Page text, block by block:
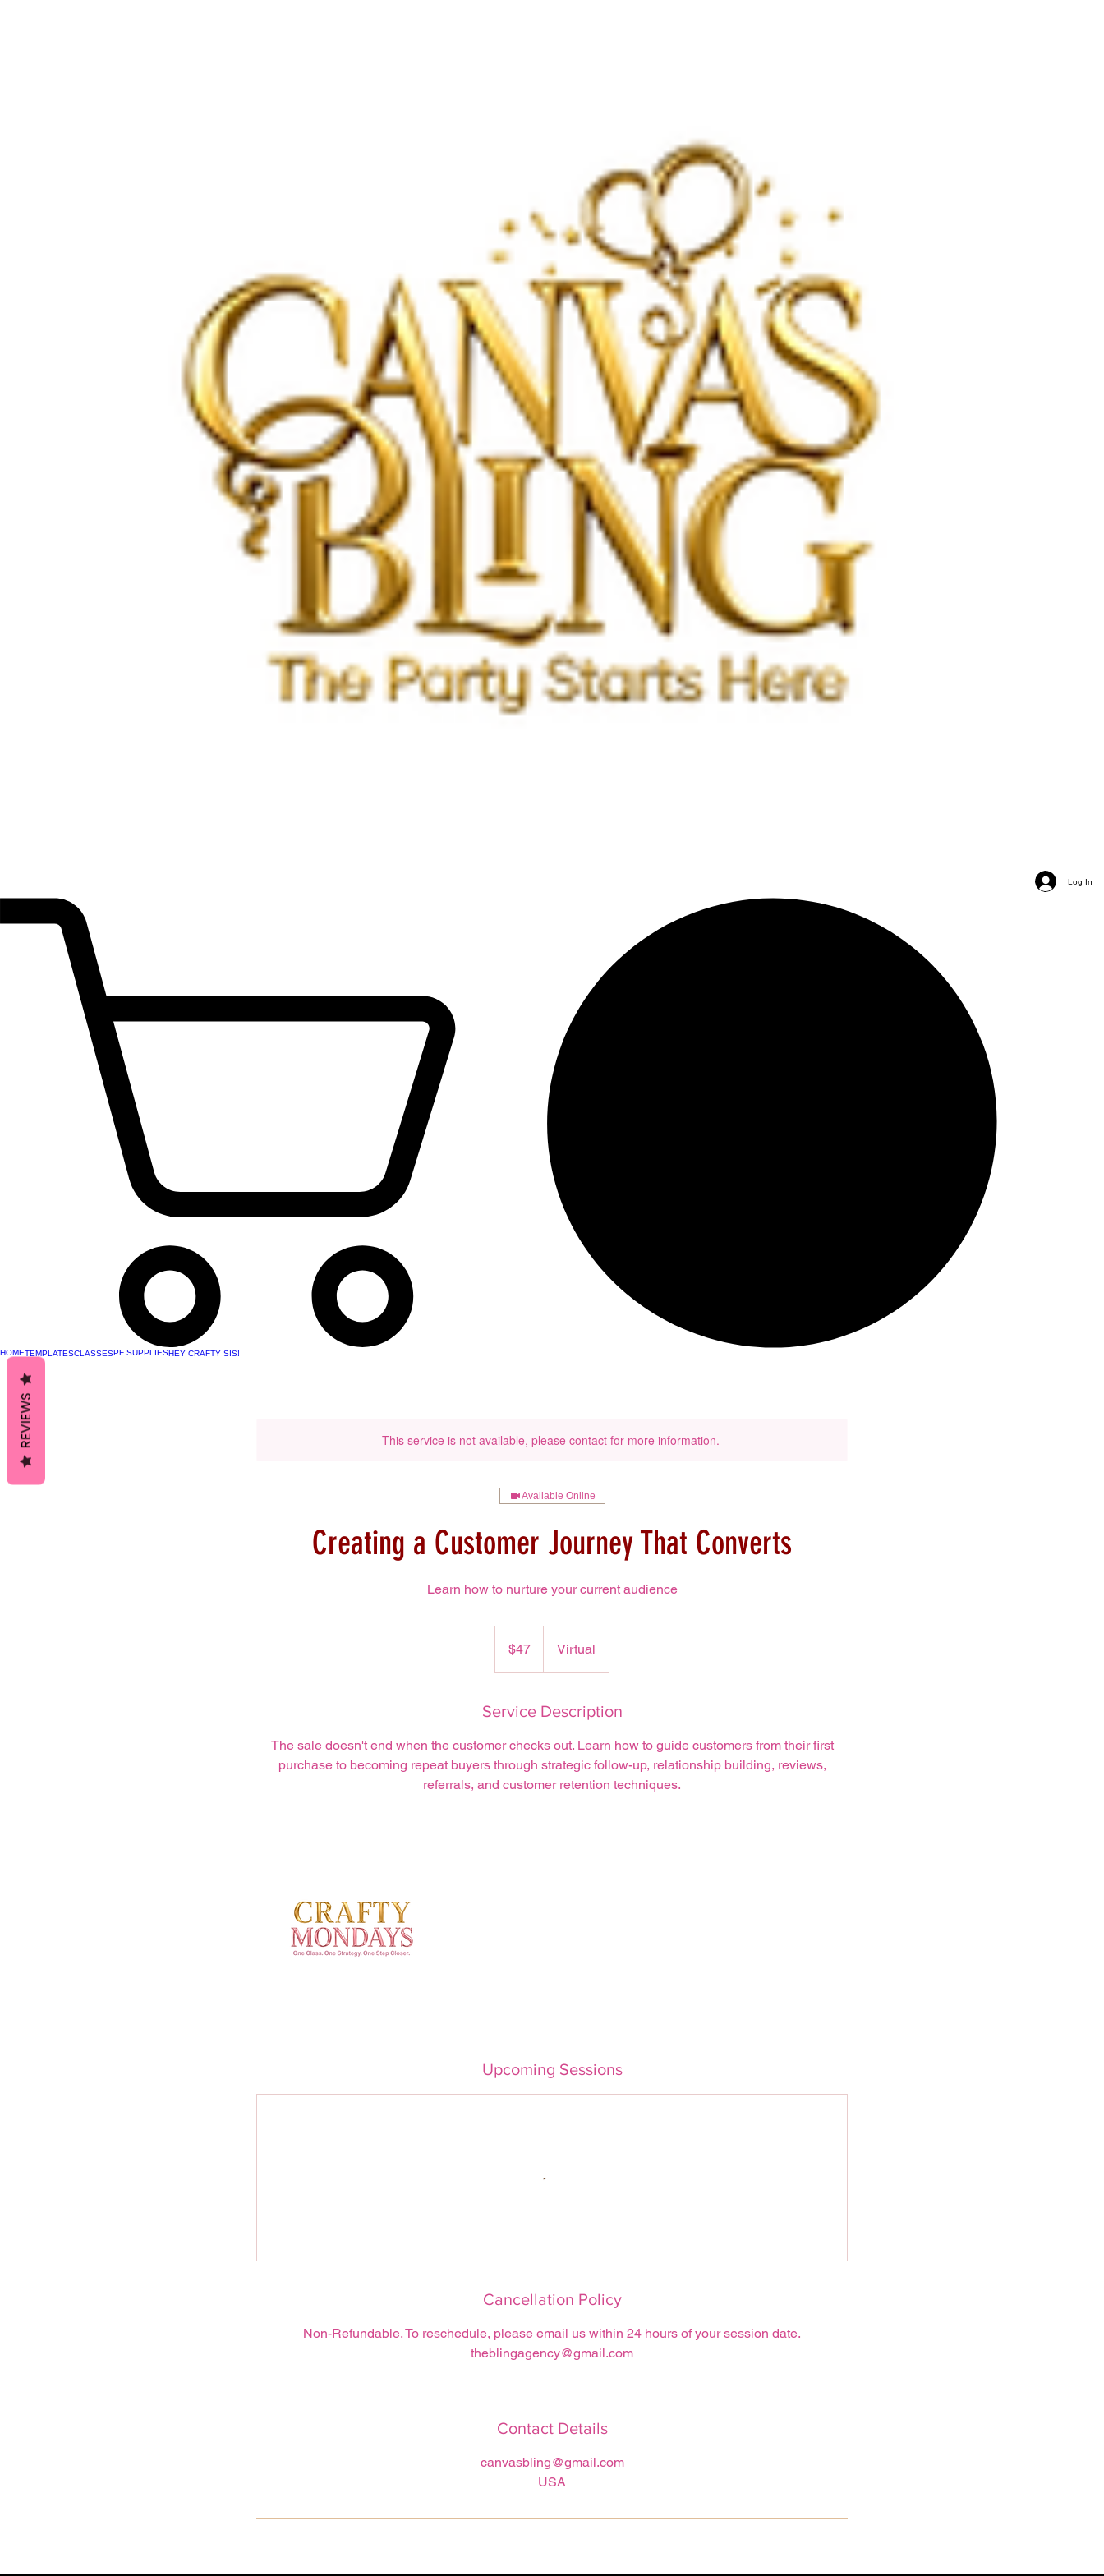
Log In
HOMETEMPLATESCLASSESPF SUPPLIESHEY CRAFTY SIS!
This service is not available, please contact for more information.
Available Online
Creating a Customer Journey That Converts
Learn how to nurture your current audience
dollars$47 Virtual
Service Description
The sale doesn't end when the customer checks out. Learn how to guide customers from their first
purchase to becoming repeat buyers through strategic follow-up, relationship building, reviews,
referrals, and customer retention techniques.
Upcoming Sessions
Cancellation Policy
Non-Refundable. To reschedule, please email us within 24 hours of your session date.
theblingagency@gmail.com
Contact Details
canvasbling@gmail.com
USA
REVIEWS